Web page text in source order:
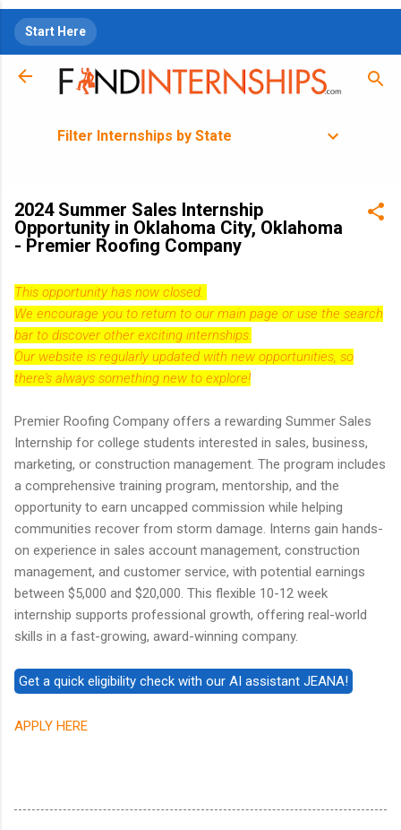
Start Here
Filter Internships by State
2024 Summer Sales Internship
Opportunity in Oklahoma City, Oklahoma
- Premier Roofing Company
This opportunity has now closed.
We encourage you to return to our main page or use the search
bar to discover other exciting internships.
Our website is regularly updated with new opportunities, so
there's always something new to explore!
Premier Roofing Company offers a rewarding Summer Sales
Internship for college students interested in sales, business,
marketing, or construction management. The program includes
a comprehensive training program, mentorship, and the
opportunity to earn uncapped commission while helping
communities recover from storm damage. Interns gain hands-
on experience in sales account management, construction
management, and customer service, with potential earnings
between $5,000 and $20,000. This flexible 10-12 week
internship supports professional growth, offering real-world
skills in a fast-growing, award-winning company.
APPLY HERE